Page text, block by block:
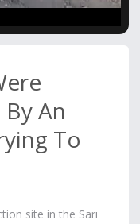
An
To
site in the Sarı